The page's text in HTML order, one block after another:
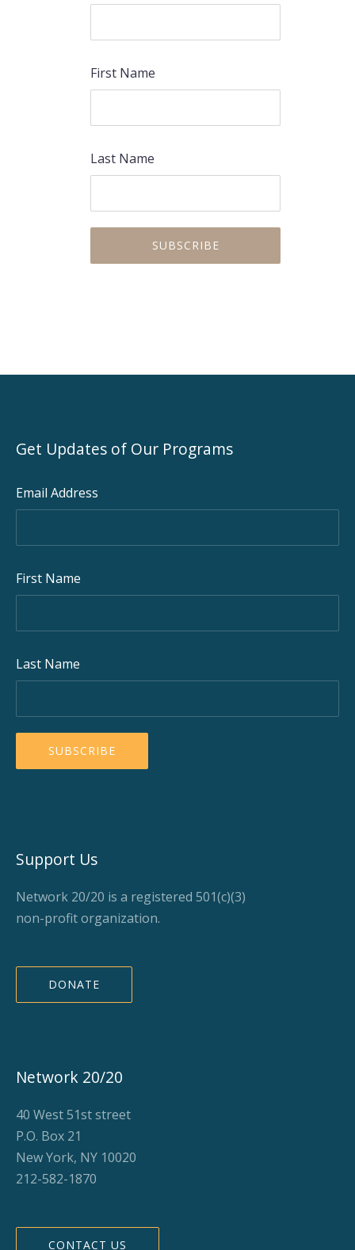
First Name
Last Name
Get Updates of Our Programs
Email Address
First Name
Last Name
Support Us
Network 20/20 is a registered 501(c)(3)
non-profit organization.
DONATE
Network 20/20
40 West 51st street
P.O. Box 21
New York, NY 10020
212-582-1870
CONTACT US